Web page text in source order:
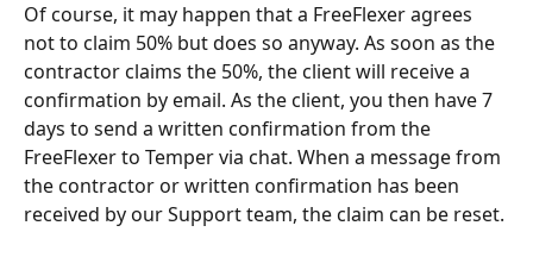
Of course, it may happen that a FreeFlexer agrees
not to claim 50% but does so anyway. As soon as the
contractor claims the 50%, the client will receive a
confirmation by email. As the client, you then have 7
days to send a written confirmation from the
FreeFlexer to Temper via chat. When a message from
the contractor or written confirmation has been
received by our Support team, the claim can be reset.